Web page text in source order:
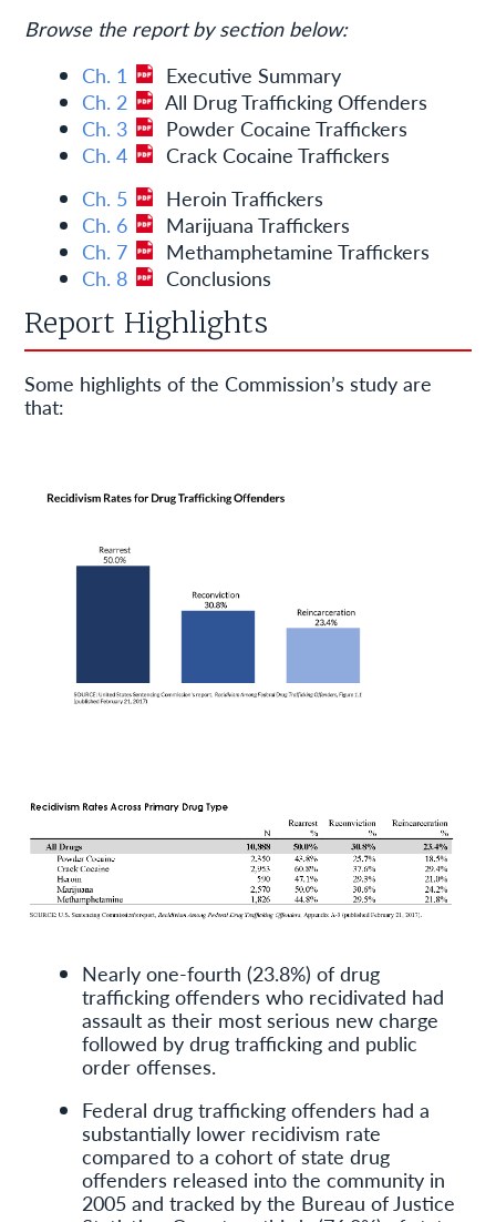
Browse the report by section below:
Ch. 1
Executive Summary
Ch. 2
All Drug Trafficking Offenders
Ch. 3
Powder Cocaine Traffickers
Ch. 4
Crack Cocaine Traffickers
Ch. 5
Heroin Traffickers
Ch. 6
Marijuana Traffickers
Ch. 7
Methamphetamine Traffickers
Ch. 8
Conclusions
Report Highlights
Some highlights of the Commission’s study are
that:
Nearly one-fourth (23.8%) of drug
trafficking offenders who recidivated had
assault as their most serious new charge
followed by drug trafficking and public
order offenses.
Federal drug trafficking offenders had a
substantially lower recidivism rate
compared to a cohort of state drug
offenders released into the community in
2005 and tracked by the Bureau of Justice